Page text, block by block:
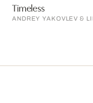
Timeless
ANDREY YAKOVLEV &